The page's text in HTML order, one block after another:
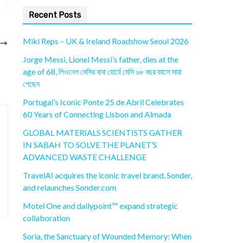
Recent Posts
Miki Reps – UK & Ireland Roadshow Seoul 2026
Jorge Messi, Lionel Messi’s father, dies at the
age of 68, লিওনেল মেসির বাবা হোর্হে মেসি ৬৮ বছর বয়সে মারা
গেছেন
Portugal’s Iconic Ponte 25 de Abril Celebrates
60 Years of Connecting Lisbon and Almada
GLOBAL MATERIALS SCIENTISTS GATHER
IN SABAH TO SOLVE THE PLANET’S
ADVANCED WASTE CHALLENGE
TravelAI acquires the iconic travel brand, Sonder,
and relaunches Sonder.com
Motel One and dailypoint™ expand strategic
collaboration
Soria, the Sanctuary of Wounded Memory: When